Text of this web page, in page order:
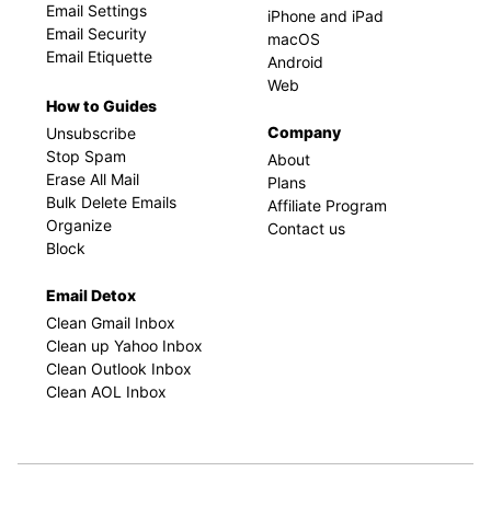
Email Settings
Email Security
Email Etiquette
How to Guides
Unsubscribe
Stop Spam
Erase All Mail
Bulk Delete Emails
Organize
Block
Email Detox
Clean Gmail Inbox
Clean up Yahoo Inbox
Clean Outlook Inbox
Clean AOL Inbox
iPhone and iPad
macOS
Android
Web
Company
About
Plans
Affiliate Program
Contact us